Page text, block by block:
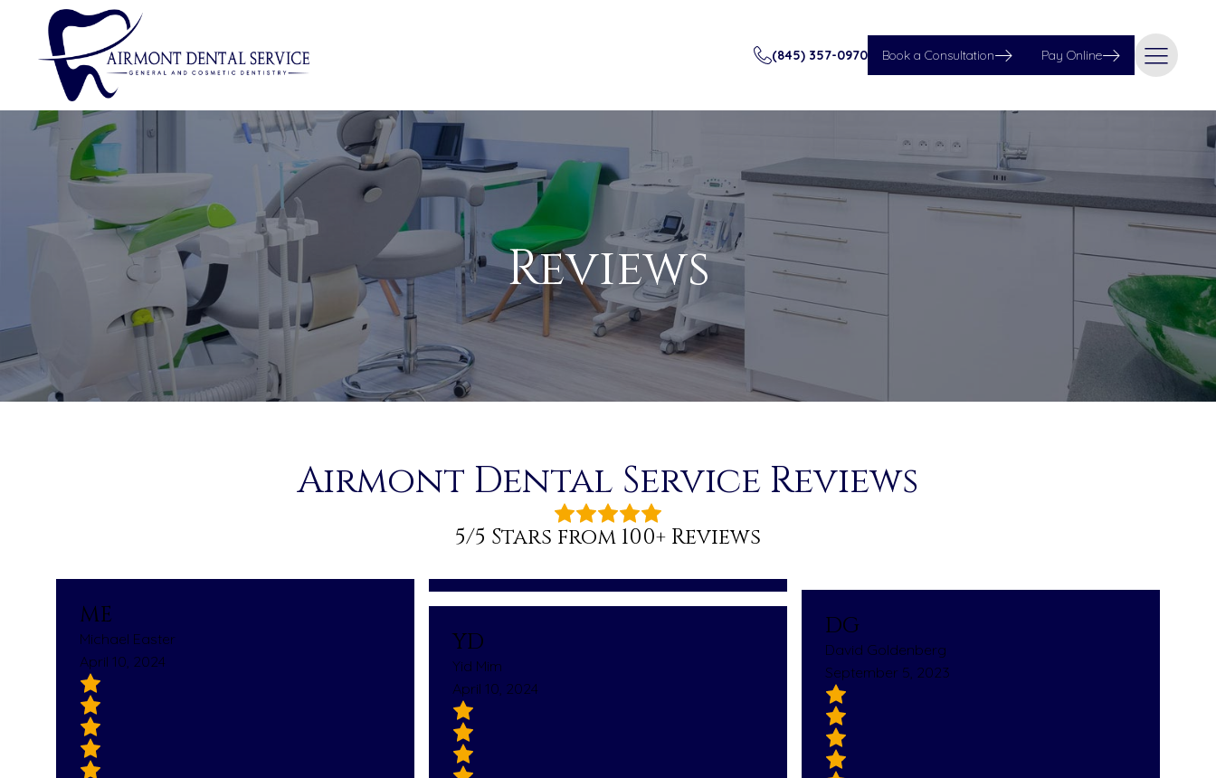
(845) 357-0970 Book a Consultation Pay Online
Reviews
Airmont Dental Service Reviews
5/5 Stars from 100+ Reviews
ME
Michael Easter
April 10, 2024
YD
Yid Mim
April 10, 2024
DG
David Goldenberg
September 5, 2023